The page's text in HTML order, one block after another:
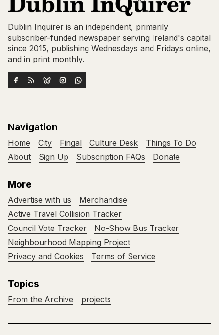
Dublin Inquirer is an independent, primarily
subscriber-funded newspaper serving Ireland's capital
since 2015, publishing Wednesdays and Fridays online,
and in print monthly.
Navigation
Home City Fingal Culture Desk
Things To Do
About
Sign Up Subscription FAQs Donate
More
Advertise with us
Merchandise
Active Travel Collision Tracker
Council Vote Tracker
No-Show Bus Tracker
Neighbourhood Mapping Project
Privacy and Cookies
Terms of Service
Topics
From the Archive projects